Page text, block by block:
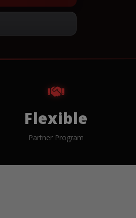
Flexible
Partner Program